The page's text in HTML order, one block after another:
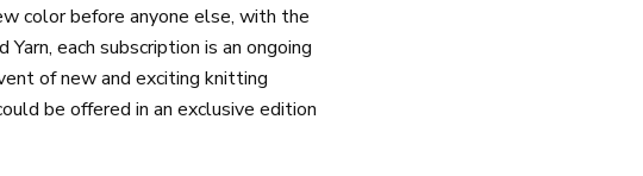
color before anyone else, with the
each subscription is an ongoing
of new and exciting knitting
be offered in an exclusive edition